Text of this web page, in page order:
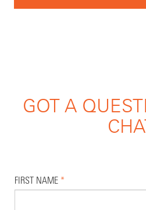
GOT A
FIRST NAME *